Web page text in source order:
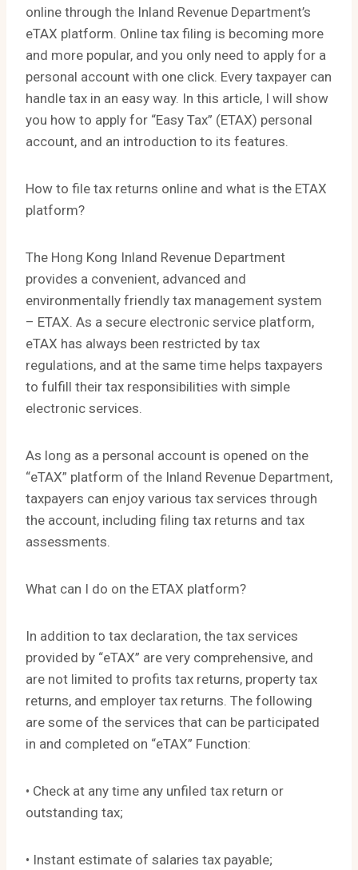
online through the Inland Revenue Department’s
eTAX platform. Online tax filing is becoming more
and more popular, and you only need to apply for a
personal account with one click. Every taxpayer can
handle tax in an easy way. In this article, I will show
you how to apply for “Easy Tax” (ETAX) personal
account, and an introduction to its features.
How to file tax returns online and what is the ETAX
platform?
The Hong Kong Inland Revenue Department
provides a convenient, advanced and
environmentally friendly tax management system
– ETAX. As a secure electronic service platform,
eTAX has always been restricted by tax
regulations, and at the same time helps taxpayers
to fulfill their tax responsibilities with simple
electronic services.
As long as a personal account is opened on the
“eTAX” platform of the Inland Revenue Department,
taxpayers can enjoy various tax services through
the account, including filing tax returns and tax
assessments.
What can I do on the ETAX platform?
In addition to tax declaration, the tax services
provided by “eTAX” are very comprehensive, and
are not limited to profits tax returns, property tax
returns, and employer tax returns. The following
are some of the services that can be participated
in and completed on “eTAX” Function:
• Check at any time any unfiled tax return or
outstanding tax;
• Instant estimate of salaries tax payable;